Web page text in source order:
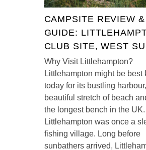
CAMPSITE REVIEW &
GUIDE:
CLUB SITE, WEST
Why Visit Littlehampton?
Littlehampton might be best
today for its bustling
beautiful stretch of beach
the longest bench in the
Littlehampton was once a
fishing village. Long before
sunbathers arrived,